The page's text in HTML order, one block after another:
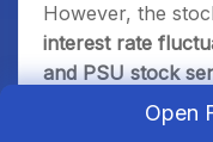
However, the
interest rate
and PSU stock
cap, PFC often
when policy
Open